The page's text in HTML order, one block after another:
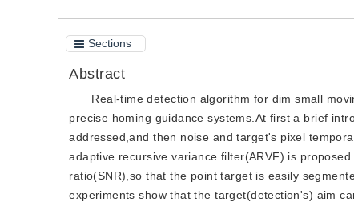
Sections
Abstract
Real-time detection algorithm for dim small
precise homing guidance systems.At first a brief
addressed,and then noise and target's pixel
adaptive recursive variance filter(ARVF) is
ratio(SNR),so that the point target is easily
experiments show that the target(detection's) aim